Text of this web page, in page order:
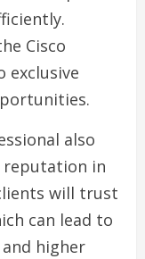
Cisco
exclusive
also
reputation in
will trust
can lead to
higher